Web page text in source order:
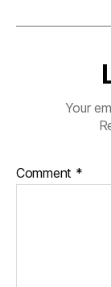
Your
Comment *